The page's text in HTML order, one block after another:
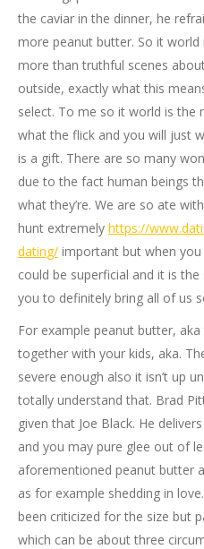
the caviar in the dinner, he
more peanut butter. So it
more than truthful scenes
outside, exactly what this
select. To me so it world is
what the flick and you will just
is a gift. There are so many
due to the fact human beings
what they’re. We are so ate
hunt extremely https://
dating/ important but when
could be superficial and it is
you to definitely bring all of us
For example peanut butter,
together with your kids, aka.
severe enough also it isn’t up
totally understand that. Brad
given that Joe Black. He
and you may pure glee out of
aforementioned peanut butter
as for example shedding in
been criticized for the size but
which can be about three